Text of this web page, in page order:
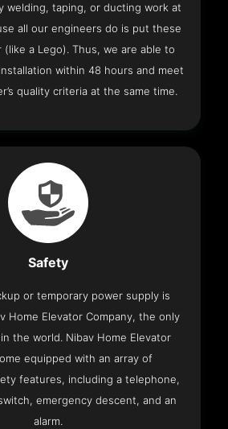
welding, taping, or ducting work at
all our engineers do is put these
a Lego). Thus, we are able to
within 48 hours and meet
quality criteria at the same time.
Safety
or temporary power supply is
Home Elevator Company, the only
the world. Nibav Home Elevator
equipped with an array of
features, including a telephone,
emergency descent, and an
alarm.